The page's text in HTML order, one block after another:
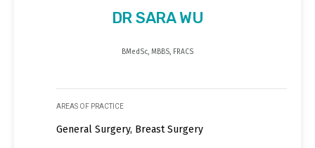
DR SARA WU
BMedSc, MBBS, FRACS
AREAS OF PRACTICE
General Surgery, Breast Surgery